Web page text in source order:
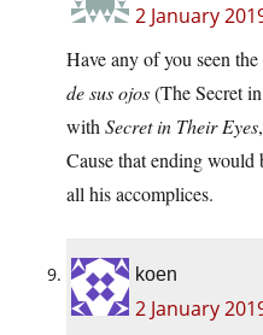
2 January
Have any of you seen
de sus ojos(The Secret
with Secret in Their Eyes
Cause that ending
all his accomplices.
koen
2 January